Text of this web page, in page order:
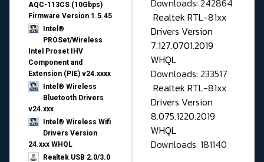
AQC-113CS (10Gbps)
Firmware Version 1.5.45
Intel®
PROSet/Wireless
Intel Proset IHV
Component and
Extension (PIE) v24.xxxx
Intel® Wireless
Bluetooth Drivers
v24.xxx
Intel® Wireless Wifi
Drivers Version
24.xxx WHQL
Realtek USB 2.0/3.0
Downloads: 242864
Realtek RTL-81xx
Drivers Version
7.127.0701.2019
WHQL
Downloads: 233517
Realtek RTL-81xx
Drivers Version
8.075.1220.2019
WHQL
Downloads: 181140